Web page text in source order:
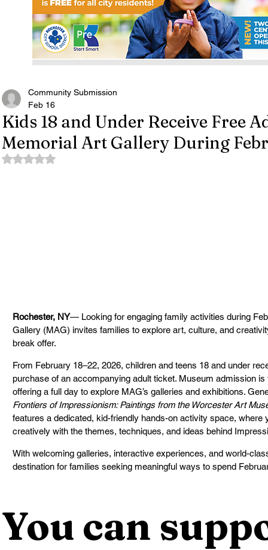
Kids 18 and Under Receive Free
Memorial Art Gallery During
Community Submission
Feb 16
Rated NaN out of 5 stars.
Rochester, NY— Looking for engaging family activities during
Gallery (MAG) invites families to explore art, culture, and
break offer.
From February 18–22, 2026, children and teens 18 and under
purchase of an accompanying adult ticket. Museum admission
offering a full day to explore MAG’s galleries and exhibitions.
Frontiers of Impressionism: Paintings from the Worcester Art
features a dedicated, kid-friendly hands-on activity space,
creatively with the themes, techniques, and ideas behind
With welcoming galleries, interactive experiences, and world-
destination for families seeking meaningful ways to spend
You can